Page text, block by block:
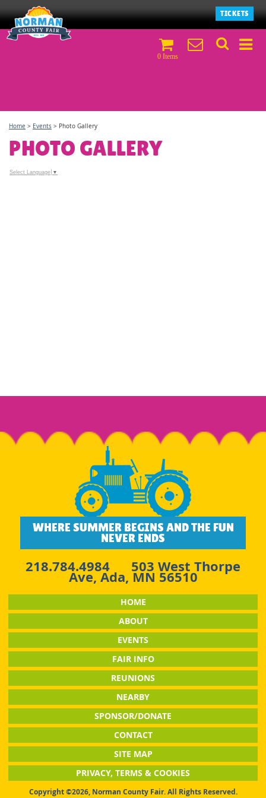
TICKETS
0 Items
Home > Events > Photo Gallery
PHOTO GALLERY
Select Language ▼
WHERE SUMMER BEGINS AND THE FUN
NEVER ENDS
218.784.4984 503 West Thorpe
Ave, Ada, MN 56510
HOME
ABOUT
EVENTS
FAIR INFO
REUNIONS
NEARBY
SPONSOR/DONATE
CONTACT
SITE MAP
PRIVACY, TERMS & COOKIES
Copyright ©2026, Norman County Fair. All Rights Reserved.